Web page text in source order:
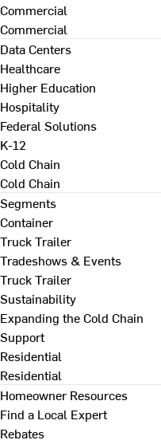
Commercial
Commercial
Data Centers
Healthcare
Higher Education
Hospitality
Federal Solutions
K-12
Cold Chain
Cold Chain
Segments
Container
Truck Trailer
Tradeshows & Events
Truck Trailer
Sustainability
Expanding the Cold Chain
Support
Residential
Residential
Homeowner Resources
Find a Local Expert
Rebates